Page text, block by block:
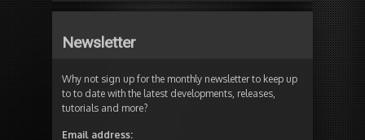
Newsletter
Why not sign up for the monthly newsletter to keep up
to to date with the latest developments, releases,
tutorials and more?
Email address: